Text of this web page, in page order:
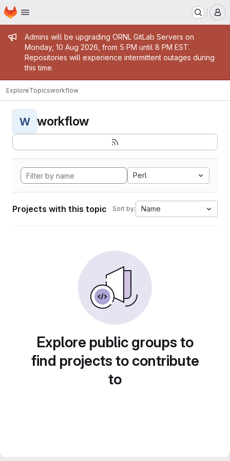
Skip to main content
Homepage
Admin message
Admins will be upgrading ORNL GitLab Servers on
Monday, 10 Aug 2026, from 5 PM until 8 PM EST.
Repositories will experience intermittent outages during
this time.
ExploreTopicsworkflow
W workflow
Perl
Projects with this topic Sort by: Name
Explore public groups to
find projects to contribute
to